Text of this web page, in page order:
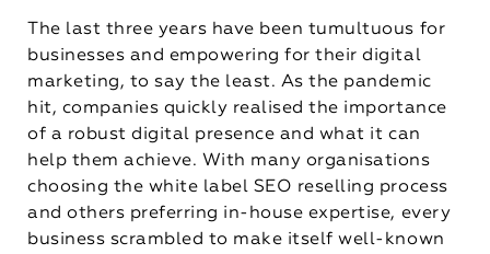
The last three years have been tumultuous for
businesses and empowering for their digital
marketing, to say the least. As the pandemic
hit, companies quickly realised the importance
of a robust digital presence and what it can
help them achieve. With many organisations
choosing the white label SEO reselling process
and others preferring in-house expertise, every
business scrambled to make itself well-known